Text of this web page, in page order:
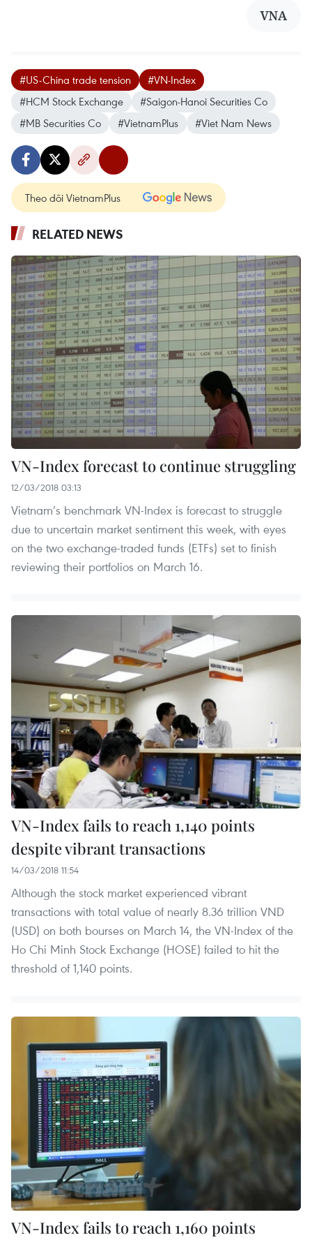
VNA
#US-China trade tension
#VN-Index
#HCM Stock Exchange
#Saigon-Hanoi Securities Co
#MB Securities Co
#VietnamPlus #Viet Nam News
Theo dõi VietnamPlus
RELATED NEWS
VN-Index forecast to continue struggling
12/03/2018 03:13
Vietnam’s benchmark VN-Index is forecast to struggle
due to uncertain market sentiment this week, with eyes
on the two exchange-traded funds (ETFs) set to finish
reviewing their portfolios on March 16.
VN-Index fails to reach 1,140 points
despite vibrant transactions
14/03/2018 11:54
Although the stock market experienced vibrant
transactions with total value of nearly 8.36 trillion VND
(USD) on both bourses on March 14, the VN-Index of the
Ho Chi Minh Stock Exchange (HOSE) failed to hit the
threshold of 1,140 points.
VN-Index fails to reach 1,160 points